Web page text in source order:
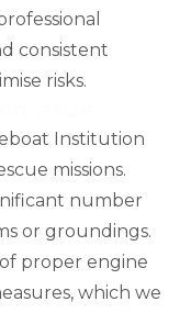
consistent
risks.
Institution
missions.
number
or groundings.
proper engine
which we